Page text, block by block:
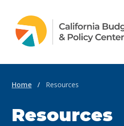
Home / Resources
Resources